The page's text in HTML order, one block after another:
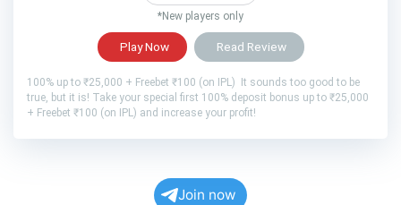
*New players only
Play Now Read Review
100% up to ₹25,000 + Freebet ₹100 (on IPL) It sounds too good to be
true, but it is! Take your special first 100% deposit bonus up to ₹25,000
+ Freebet ₹100 (on IPL) and increase your profit!
Join now